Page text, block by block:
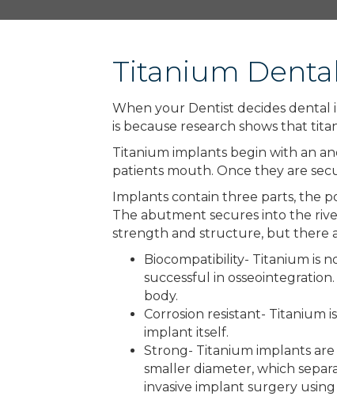
Titanium
When your Dentist decides
is because research shows that
Titanium implants begin with an
patients mouth. Once they are
Implants contain three parts, the
The abutment secures into the
strength and structure, but there
Biocompatibility- Titanium is
successful in
body.
Corrosion resistant- Titanium
implant itself.
Strong- Titanium implants
smaller diameter, which
invasive implant surgery